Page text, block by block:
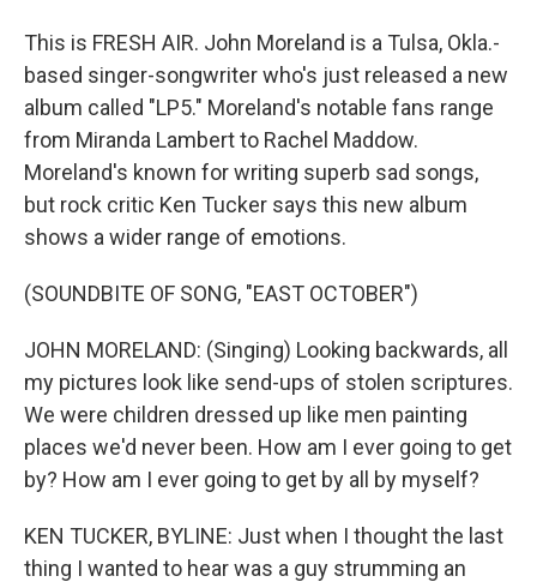
This is FRESH AIR. John Moreland is a Tulsa, Okla.-
based singer-songwriter who's just released a new
album called "LP5." Moreland's notable fans range
from Miranda Lambert to Rachel Maddow.
Moreland's known for writing superb sad songs,
but rock critic Ken Tucker says this new album
shows a wider range of emotions.
(SOUNDBITE OF SONG, "EAST OCTOBER")
JOHN MORELAND: (Singing) Looking backwards, all
my pictures look like send-ups of stolen scriptures.
We were children dressed up like men painting
places we'd never been. How am I ever going to get
by? How am I ever going to get by all by myself?
KEN TUCKER, BYLINE: Just when I thought the last
thing I wanted to hear was a guy strumming an